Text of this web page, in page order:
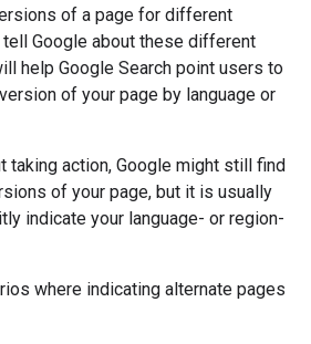
of a page for different
Google about these different
help Google Search point users to
of your page by language or
taking action, Google might still find
of your page, but it is usually
indicate your language- or region-
where indicating alternate pages